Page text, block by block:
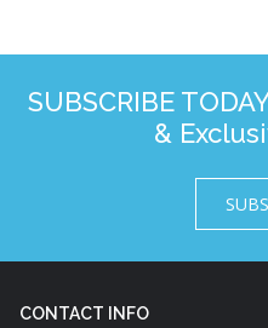
SUBSCRIBE
&
CONTACT INFO